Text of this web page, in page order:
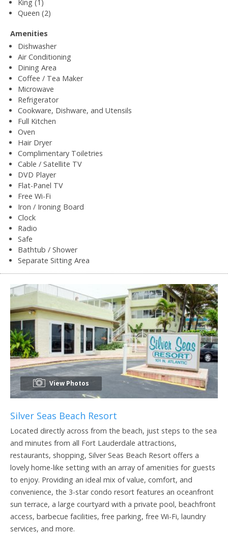
King (1)
Queen (2)
Amenities
Dishwasher
Air Conditioning
Dining Area
Coffee / Tea Maker
Microwave
Refrigerator
Cookware, Dishware, and Utensils
Full Kitchen
Oven
Hair Dryer
Complimentary Toiletries
Cable / Satellite TV
DVD Player
Flat-Panel TV
Free Wi-Fi
Iron / Ironing Board
Clock
Radio
Safe
Bathtub / Shower
Separate Sitting Area
View Photos
Silver Seas Beach Resort
Located directly across from the beach, just steps to the sea
and minutes from all Fort Lauderdale attractions,
restaurants, shopping, Silver Seas Beach Resort offers a
lovely home-like setting with an array of amenities for guests
to enjoy. Providing an ideal mix of value, comfort, and
convenience, the 3-star condo resort features an oceanfront
sun terrace, a large courtyard with a private pool, beachfront
access, barbecue facilities, free parking, free Wi-Fi, laundry
services, and more.